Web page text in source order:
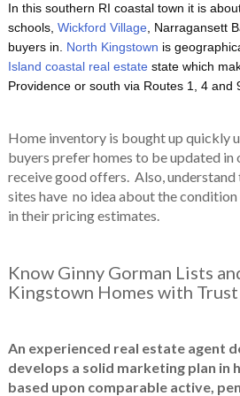
In this southern RI coastal town it is
schools, Wickford Village, Narragansett
buyers in. North Kingstown is
Island coastal real estate state which
Providence or south via Routes 1, 4 and
Home inventory is bought up quickly
buyers prefer homes to be updated
receive good offers. Also,
sites have no idea about the
in their pricing estimates.
Know Ginny Gorman Lists
Kingstown Homes with
An experienced real estate agent
develops a solid marketing plan in
based upon comparable active,